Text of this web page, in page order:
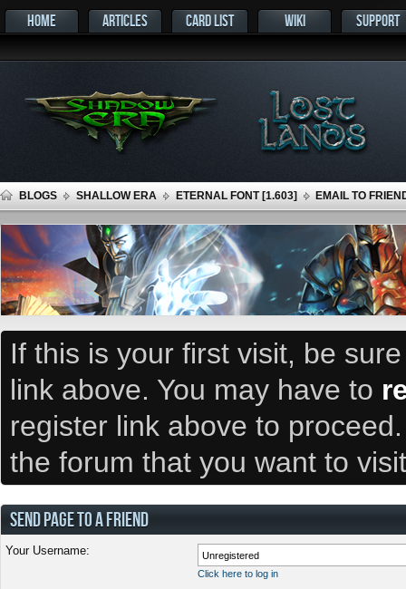
HOME ARTICLES CARD LIST WIKI SUPPORT
BLOGS SHALLOW ERA ETERNAL FONT [1.603] EMAIL TO
If this is your first visit, be
link above. You may have to
register link above to
the forum that you want to
SEND PAGE TO A FRIEND
Your Username:
Click here to log in